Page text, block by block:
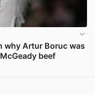
why Artur Boruc was
beef